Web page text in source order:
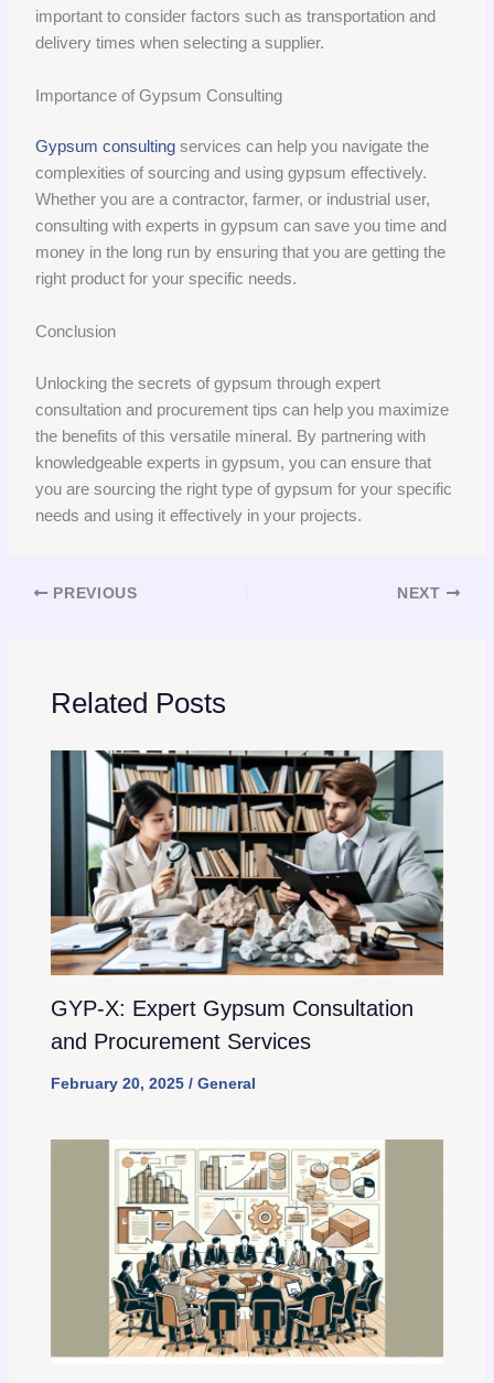
important to consider factors such as transportation and
delivery times when selecting a supplier.
Importance of Gypsum Consulting
Gypsum consulting services can help you navigate the
complexities of sourcing and using gypsum effectively.
Whether you are a contractor, farmer, or industrial user,
consulting with experts in gypsum can save you time and
money in the long run by ensuring that you are getting the
right product for your specific needs.
Conclusion
Unlocking the secrets of gypsum through expert
consultation and procurement tips can help you maximize
the benefits of this versatile mineral. By partnering with
knowledgeable experts in gypsum, you can ensure that
you are sourcing the right type of gypsum for your specific
needs and using it effectively in your projects.
PREVIOUS NEXT
Related Posts
GYP-X: Expert Gypsum Consultation
and Procurement Services
February 20, 2025 / General